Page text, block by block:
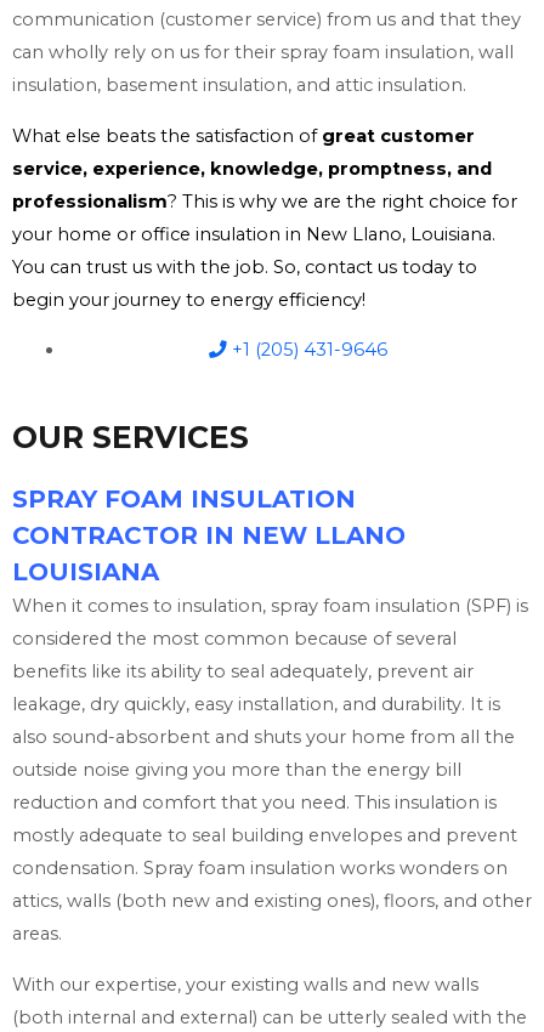
communication (customer service) from us and that they
can wholly rely on us for their spray foam insulation, wall
insulation, basement insulation, and attic insulation.
What else beats the satisfaction of great customer
service, experience, knowledge, promptness, and
professionalism? This is why we are the right choice for
your home or office insulation in New Llano, Louisiana.
You can trust us with the job. So, contact us today to
begin your journey to energy efficiency!
+1 (205) 431-9646
OUR SERVICES
SPRAY FOAM INSULATION
CONTRACTOR IN NEW LLANO
LOUISIANA
When it comes to insulation, spray foam insulation (SPF) is
considered the most common because of several
benefits like its ability to seal adequately, prevent air
leakage, dry quickly, easy installation, and durability. It is
also sound-absorbent and shuts your home from all the
outside noise giving you more than the energy bill
reduction and comfort that you need. This insulation is
mostly adequate to seal building envelopes and prevent
condensation. Spray foam insulation works wonders on
attics, walls (both new and existing ones), floors, and other
areas.
With our expertise, your existing walls and new walls
(both internal and external) can be utterly sealed with the